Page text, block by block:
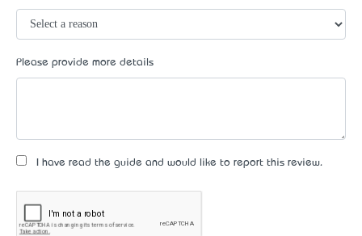
Please provide more details
I have read the guide and would like to report this review.